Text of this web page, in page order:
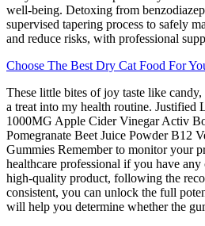
well-being. Detoxing from
supervised tapering process to safely
and reduce risks, with professional
Choose The Best Dry Cat Food For
These little bites of joy taste like
a treat into my health routine. Justified
1000MG Apple Cider Vinegar Activ
Pomegranate Beet Juice Powder B12
Gummies Remember to monitor your
healthcare professional if you have
high-quality product, following the
consistent, you can unlock the full
will help you determine whether the